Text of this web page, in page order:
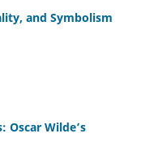
and Symbolism
Oscar Wilde’s